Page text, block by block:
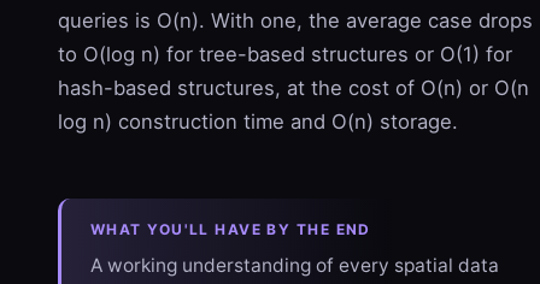
queries is O(n). With one, the average case drops
to O(log n) for tree-based structures or O(1) for
hash-based structures, at the cost of O(n) or O(n
log n) construction time and O(n) storage.
WHAT YOU'LL HAVE BY THE END
A working understanding of every spatial data